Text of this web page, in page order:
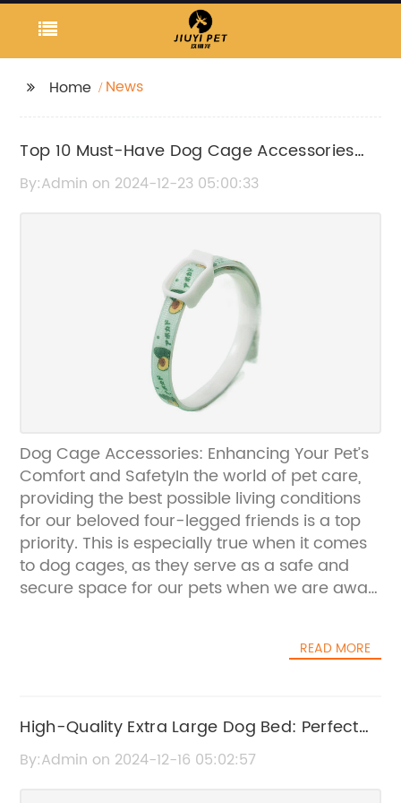
Home News
Top 10 Must-Have Dog Cage Accessories
for Your Pet
By:Admin on 2024-12-23 05:00:33
Dog Cage Accessories: Enhancing Your Pet’s
Comfort and SafetyIn the world of pet care,
providing the best possible living conditions
for our beloved four-legged friends is a top
priority. This is especially true when it comes
to dog cages, as they serve as a safe and
secure space for our pets when we are away
these canine living spaces, {} has developed
pets and their owners.{} is a leading provider
of high-quality pet products, with a
commitment to creating innovative solutions
READ MORE
High-Quality Extra Large Dog Bed: Perfect
for Big Breeds and Supportive Comfort
By:Admin on 2024-12-16 05:02:57